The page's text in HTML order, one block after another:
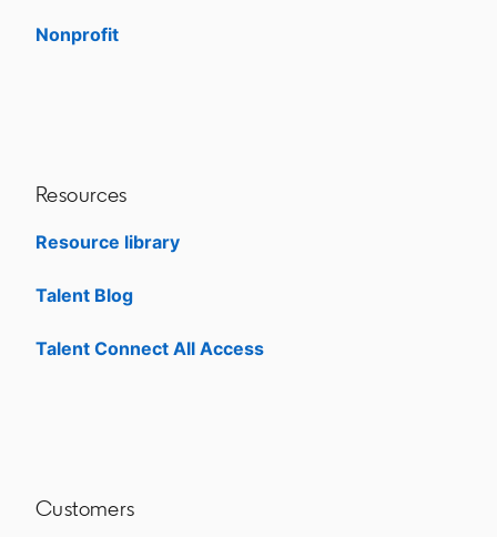
Nonprofit
Resources
Resource library
Talent Blog
Talent Connect All Access
Customers